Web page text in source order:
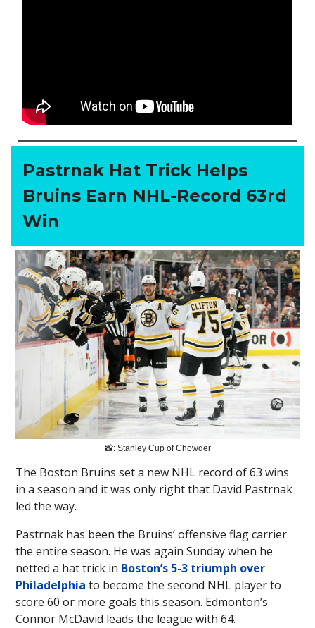
Pastrnak Hat Trick Helps
Bruins Earn NHL-Record 63rd
Win
📸: Stanley Cup of Chowder
The Boston Bruins set a new NHL record of 63 wins
in a season and it was only right that David Pastrnak
led the way.
Pastrnak has been the Bruins’ offensive flag carrier
the entire season. He was again Sunday when he
netted a hat trick in Boston’s 5-3 triumph over
Philadelphia to become the second NHL player to
score 60 or more goals this season. Edmonton’s
Connor McDavid leads the league with 64.